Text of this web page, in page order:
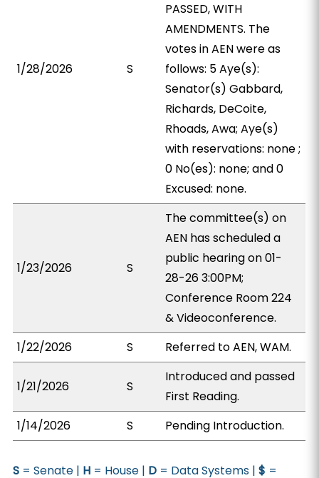
1/28/2026 S
PASSED, WITH
AMENDMENTS. The
votes in AEN were as
follows: 5 Aye(s):
Senator(s) Gabbard,
Richards, DeCoite,
Rhoads, Awa; Aye(s)
with reservations: none ;
0 No(es): none; and 0
Excused: none.
1/23/2026 S
The committee(s) on
AEN has scheduled a
public hearing on 01-
28-26 3:00PM;
Conference Room 224
& Videoconference.
1/22/2026
S Referred to AEN, WAM.
1/21/2026 S
Introduced and passed
First Reading.
1/14/2026
S Pending Introduction.
S = Senate | H = House | D = Data Systems |$ =